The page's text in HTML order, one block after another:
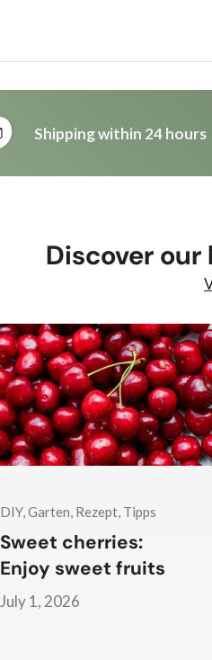
Shipping within 24 hours
Discover
DIY, Garten, Rezept, Tipps
Sweet cherries:
Enjoy sweet fruits
July 1, 2026